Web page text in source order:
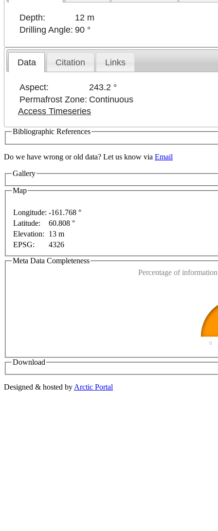
Depth:
12 m
Drilling Angle: 90 °
Data Citation Links
Aspect:
243.2 °
Permafrost Zone: Continuous
Access Timeseries
Bibliographic References
Do we have wrong or old data? Let us know via Email
Gallery
Map
For development purposes only
Longitude: -161.768 °
Latitude:
60.808 °
Elevation:
13 m
EPSG:
4326
Meta Data Completeness
Percentage of
0
Download
Designed & hosted by Arctic Portal